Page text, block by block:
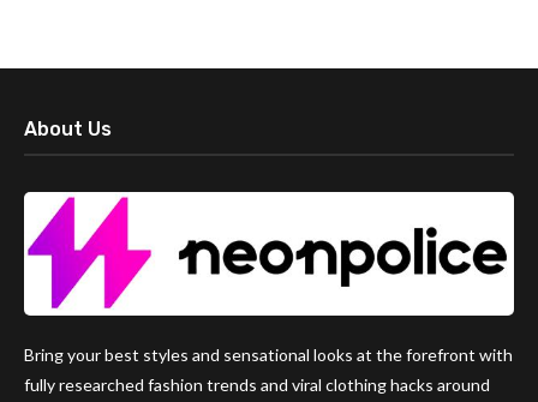
About Us
Bring your best styles and sensational looks at the forefront with
fully researched fashion trends and viral clothing hacks around